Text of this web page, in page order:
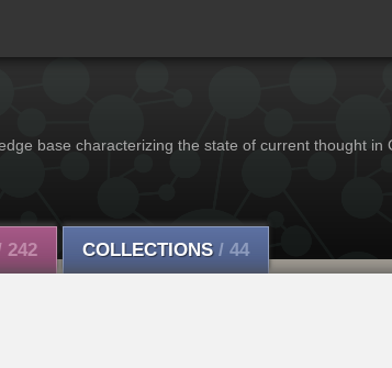
base characterizing the state of current thought in
242 COLLECTIONS / 44